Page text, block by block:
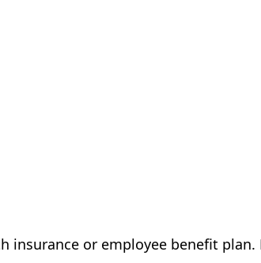
insurance or employee benefit